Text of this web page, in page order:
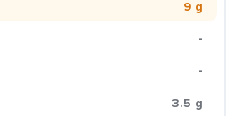
9 g
-
-
3.5 g